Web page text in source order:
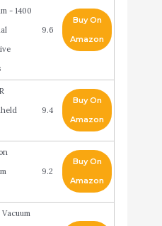
- 1400
9.6
Buy On
Amazon
9.4
Buy On
Amazon
9.2
Buy On
Amazon